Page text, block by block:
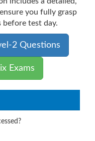
you fully grasp
test day.
2 Questions
Exams